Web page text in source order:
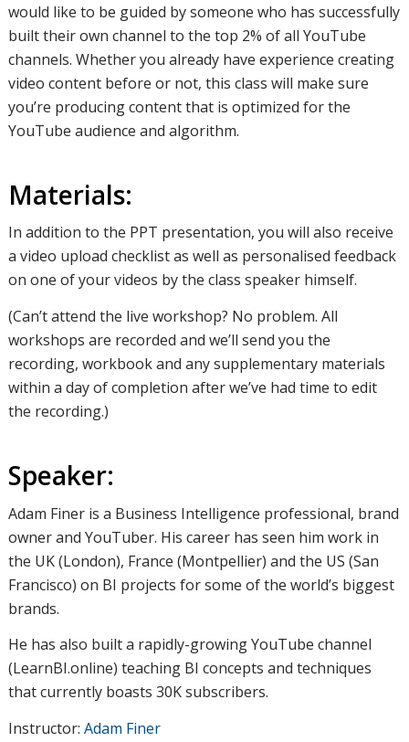
would like to be guided by someone who has successfully
built their own channel to the top 2% of all YouTube
channels. Whether you already have experience creating
video content before or not, this class will make sure
you’re producing content that is optimized for the
YouTube audience and algorithm.
Materials:
In addition to the PPT presentation, you will also receive
a video upload checklist as well as personalised feedback
on one of your videos by the class speaker himself.
(Can’t attend the live workshop? No problem. All
workshops are recorded and we’ll send you the
recording, workbook and any supplementary materials
within a day of completion after we’ve had time to edit
the recording.)
Speaker:
Adam Finer is a Business Intelligence professional, brand
owner and YouTuber. His career has seen him work in
the UK (London), France (Montpellier) and the US (San
Francisco) on BI projects for some of the world’s biggest
brands.
He has also built a rapidly-growing YouTube channel
(LearnBI.online) teaching BI concepts and techniques
that currently boasts 30K subscribers.
Instructor: Adam Finer